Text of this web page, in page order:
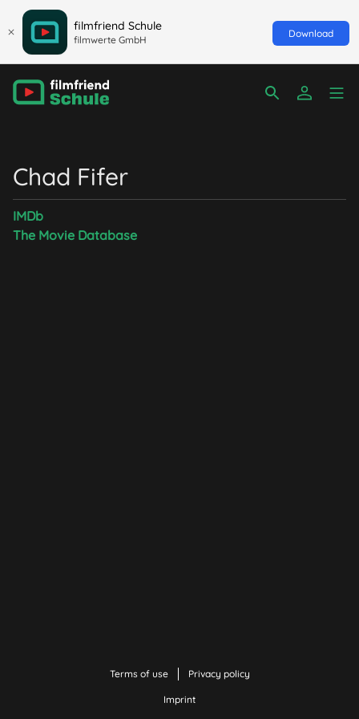
filmfriend Schule
filmwerte GmbH
Download
Chad Fifer
IMDb
The Movie Database
Terms of use Privacy policy
Imprint